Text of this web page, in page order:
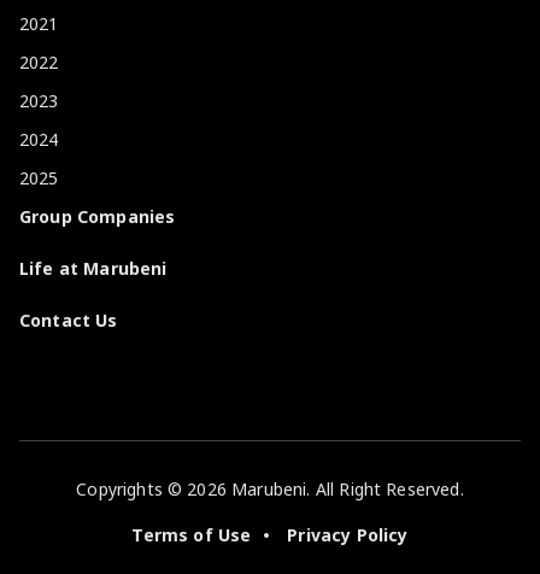
2021
2022
2023
2024
2025
Group Companies
Life at Marubeni
Contact Us
Copyrights © 2026 Marubeni. All Right Reserved.
Terms of Use
Privacy Policy